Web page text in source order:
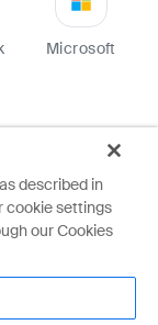
Microsoft
the Google
apply.
described in
cookie settings
our Cookies